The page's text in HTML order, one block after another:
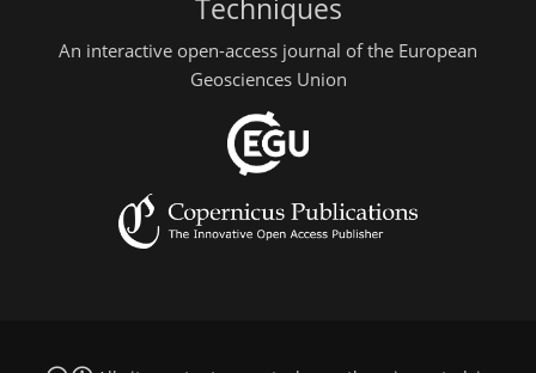
Techniques
An interactive open-access journal of the European
Geosciences Union